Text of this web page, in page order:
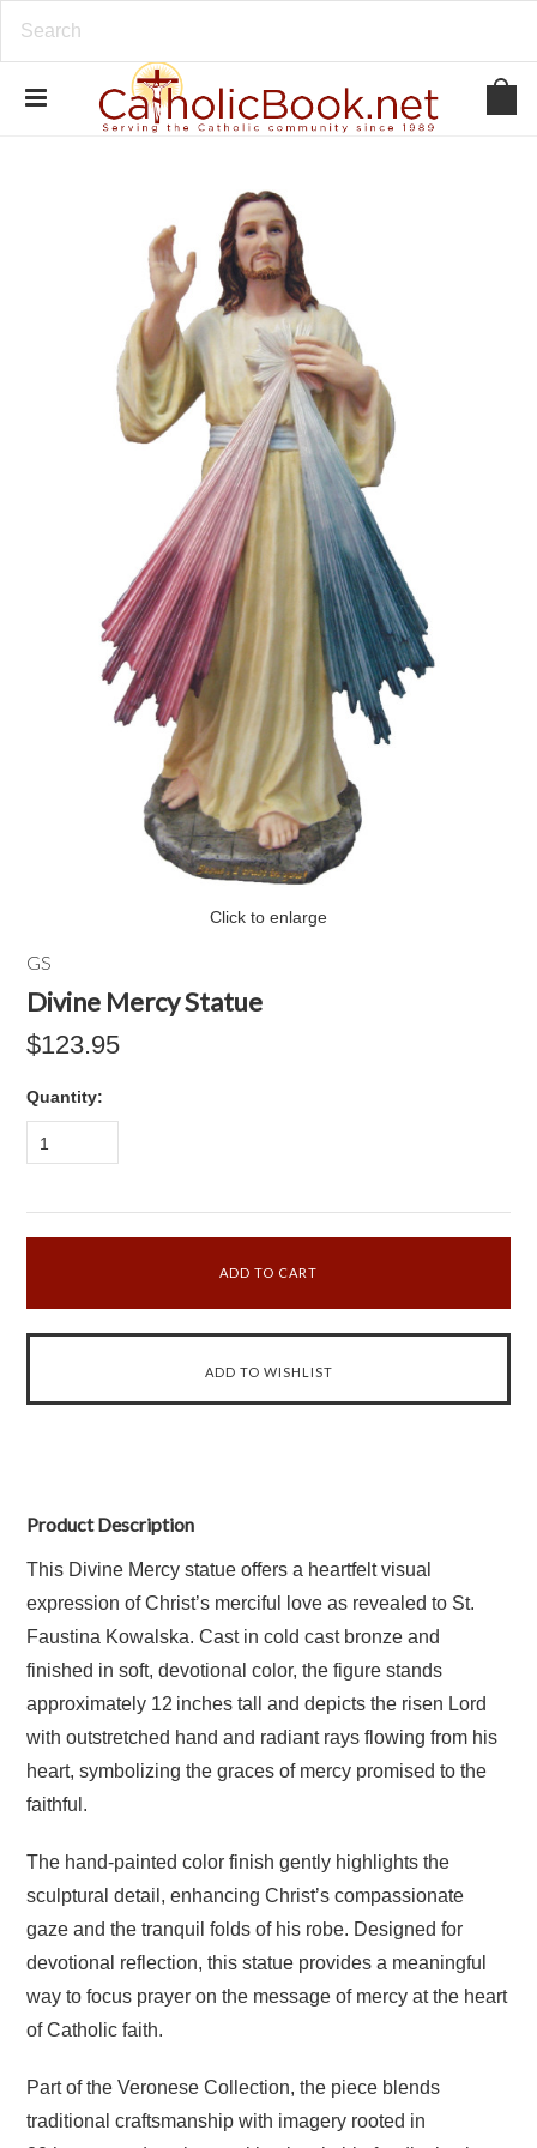
Click to enlarge
GS
Divine Mercy Statue
$123.95
Quantity:
1
Product Description
This Divine Mercy statue offers a heartfelt visual
expression of Christ’s merciful love as revealed to St.
Faustina Kowalska. Cast in cold cast bronze and
finished in soft, devotional color, the figure stands
approximately 12 inches tall and depicts the risen Lord
with outstretched hand and radiant rays flowing from his
heart, symbolizing the graces of mercy promised to the
faithful.
The hand‑painted color finish gently highlights the
sculptural detail, enhancing Christ’s compassionate
gaze and the tranquil folds of his robe. Designed for
devotional reflection, this statue provides a meaningful
way to focus prayer on the message of mercy at the heart
of Catholic faith.
Part of the Veronese Collection, the piece blends
traditional craftsmanship with imagery rooted in